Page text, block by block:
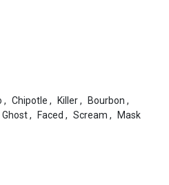
, Chipotle , Killer, Bourbon ,
Ghost, Faced , Scream , Mask